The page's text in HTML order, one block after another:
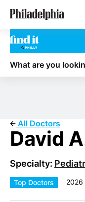
Skip
content
What are you
All Doctors
David
Specialty:
Top Doctors 2026